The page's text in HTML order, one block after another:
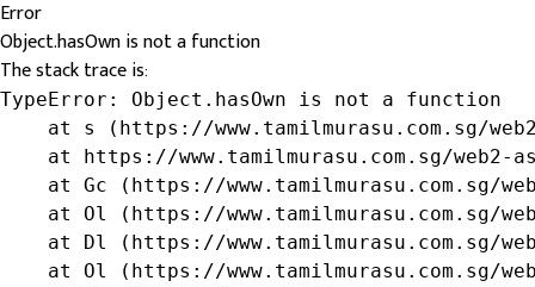
Error
Object.hasOwn is not a function
The stack trace is:
TypeError: Object.hasOwn is not a function
at s (https://www.tamilmurasu.com.sg/
at https://www.tamilmurasu.com.sg/web2-
at Gc (https://www.tamilmurasu.com.sg/
at Ol (https://www.tamilmurasu.com.sg/
at Dl (https://www.tamilmurasu.com.sg/
at Ol (https://www.tamilmurasu.com.sg/